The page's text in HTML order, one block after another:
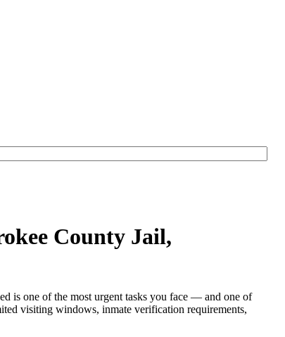
County Jail,
is one of the most urgent tasks you face — and one of
visiting windows, inmate verification requirements,